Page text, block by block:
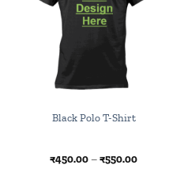
Black Polo T-Shirt
₹450.00–₹550.00Price